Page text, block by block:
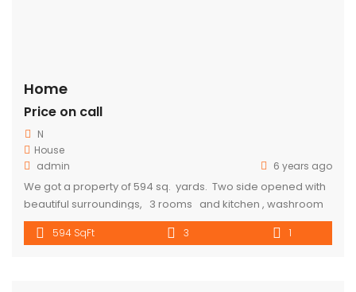
Home
Price on call
N
House
admin
6 years ago
We got a property of 594 sq. yards. Two side opened with
beautiful surroundings, 3 rooms and kitchen , washroom
and toilet are available 10-15 min walking distance from
metro. Parking is also available. Rent Will cost 10000. for
594 SqFt 3 1